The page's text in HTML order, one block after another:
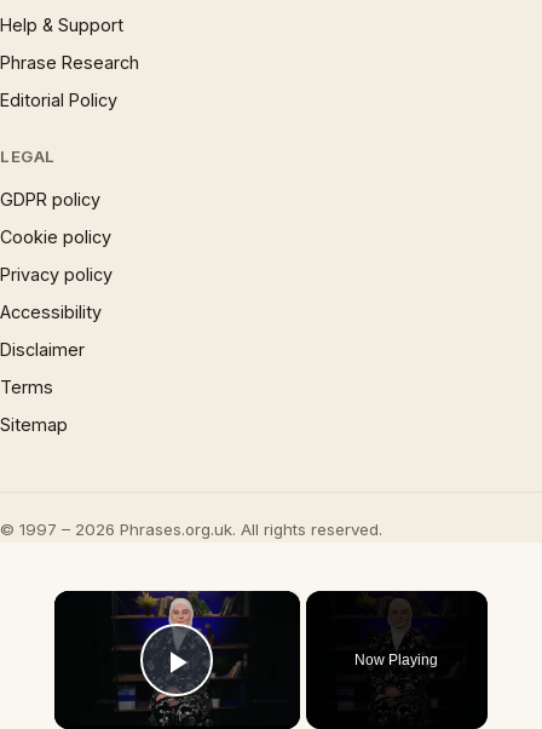
Help & Support
Phrase Research
Editorial Policy
LEGAL
GDPR policy
Cookie policy
Privacy policy
Accessibility
Disclaimer
Terms
Sitemap
© 1997 – 2026 Phrases.org.uk. All rights reserved.
×
Play Video
Now Playing